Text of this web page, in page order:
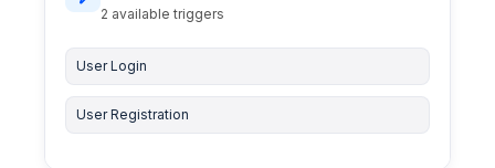
2 available triggers
User Login
User Registration